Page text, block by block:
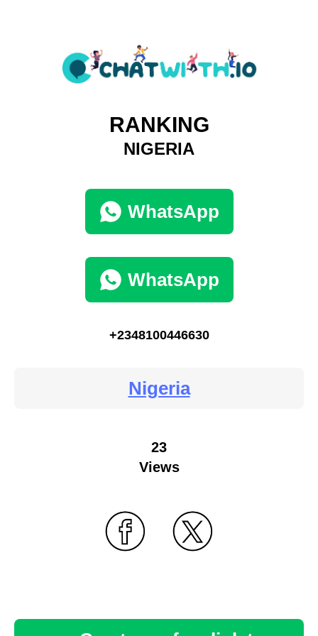
RANKING
NIGERIA
WhatsApp
WhatsApp
+2348100446630
Nigeria
23
Views